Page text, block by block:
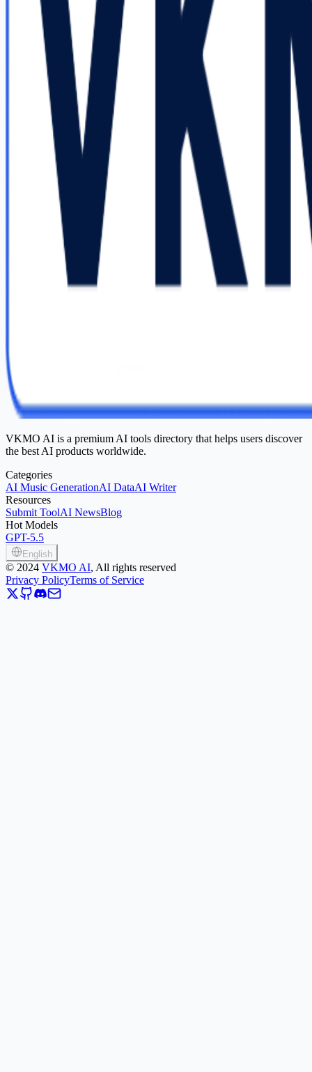
VKMO AI is a premium AI tools directory that helps users discover
the best AI products worldwide.
Categories
AI Music GenerationAI DataAI Writer
Resources
Submit ToolAI NewsBlog
Hot Models
GPT-5.5
English
© 2024 VKMO AI, All rights reserved
Privacy PolicyTerms of Service